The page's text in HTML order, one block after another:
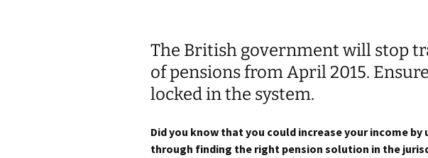
The British government will stop
of pensions from April 2015.
locked in the system.
Did you know that you could increase your income
through finding the right pension solution in the